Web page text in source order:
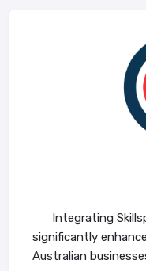
Integrating
significantly
Australian